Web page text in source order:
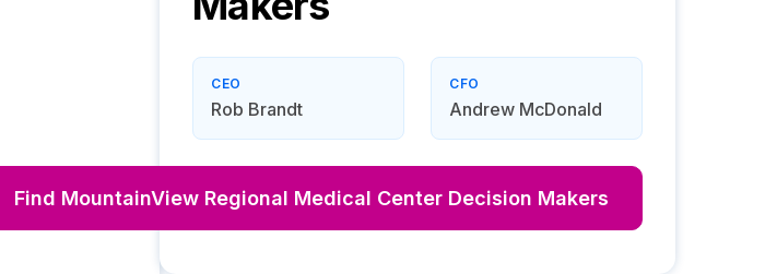
CEO
Rob Brandt
CFO
Andrew McDonald
Find MountainView Regional Medical Center Decision Makers